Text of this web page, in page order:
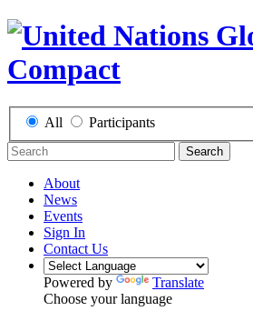
All Participants
Search
About
News
Events
Sign In
Contact Us
Powered by
Translate
Choose your language